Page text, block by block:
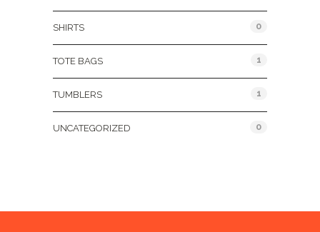
SHIRTS 0
TOTE BAGS 1
TUMBLERS 1
UNCATEGORIZED 0